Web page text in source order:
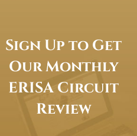
Sign Up to Get
Our Monthly
ERISA Circuit
Review